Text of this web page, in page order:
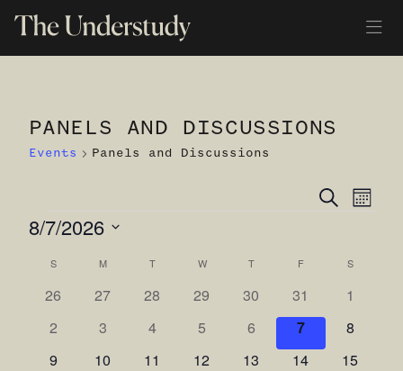
PANELS AND DISCUSSIONS
Events Panels and Discussions
and
Search
Month
EVENTS
8/7/2026
Calendar
of
Events
SSUNDAY M MONDAYTTUESDAYW WEDNESDAY
TTHURSDAY
FFRIDAY S
0
26
0
27
0
28
0
29
0
events
30
0
events
31
0
1
0
2
0
3
0
4
0
5
0
events
6
0
events
7
0
8
0
9
0
10
0
11
0
12
0
13
0
14
0
15